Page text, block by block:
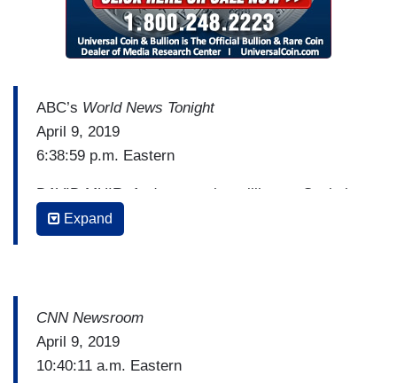
ABC’s World News Tonight
April 9, 2019
6:38:59 p.m. Eastern
DAVID MUIR: And now to the grilling on Capitol
Hill today. Attorney General William Barr
answering questions, when will he make the
on issuing only a redacted version, and what Barr
said today about his offer to Robert Mueller to
see that first four-page summary from Barr.
Expand
CNN Newsroom
April 9, 2019
10:40:11 a.m. Eastern